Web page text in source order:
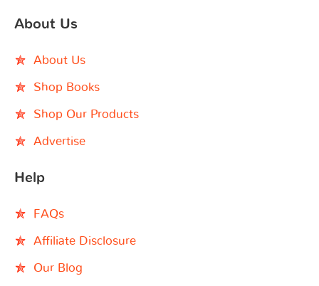
About Us
About Us
Shop Books
Shop Our Products
Advertise
Help
FAQs
Affiliate Disclosure
Our Blog